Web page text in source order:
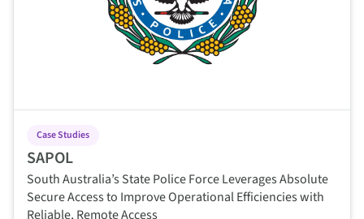
Case Studies
SAPOL
South Australia’s State Police Force Leverages Absolute
Secure Access to Improve Operational Efficiencies with
Reliable, Remote Access